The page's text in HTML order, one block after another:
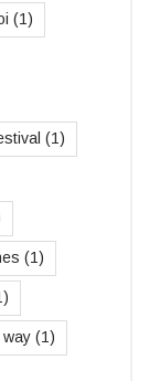
(1)
(1)
(1)
(1)